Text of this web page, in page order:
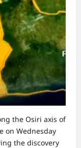
the Osiri axis of
on Wednesday
the discovery